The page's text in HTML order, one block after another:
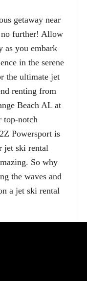
getaway near
further! Allow
as you embark
in the serene
the ultimate jet
renting from
Beach AL at
top-notch
Powersport is
jet ski rental
So why
the waves and
a jet ski rental